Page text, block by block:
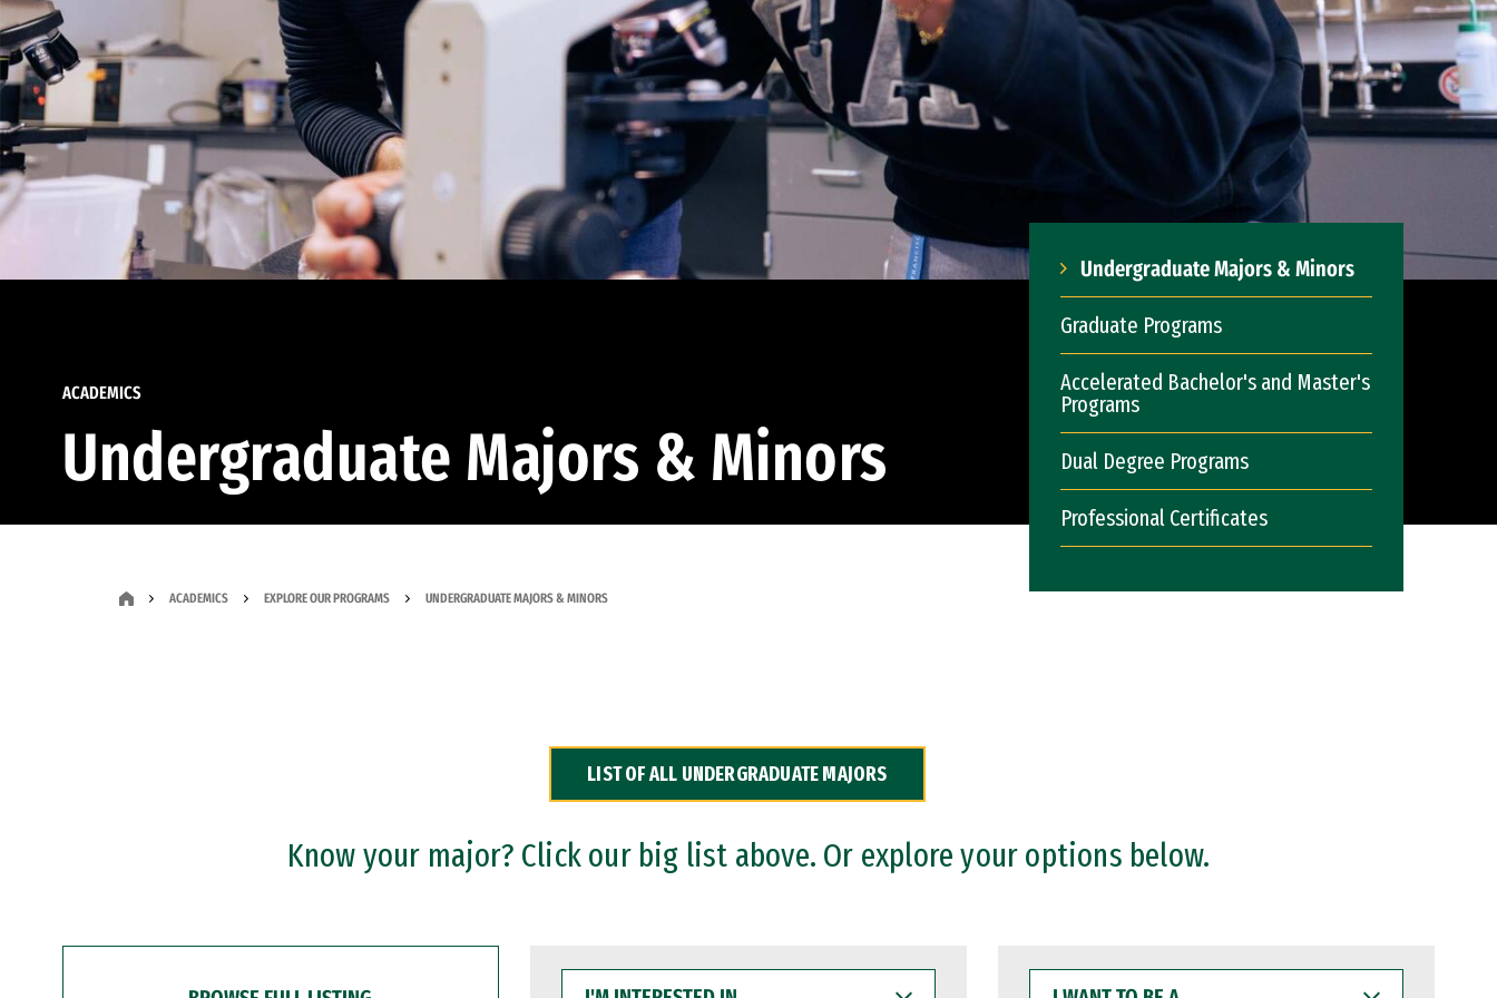
ACADEMICS
Undergraduate Majors & Minors
Undergraduate Majors & Minors
Graduate Programs
Accelerated Bachelor's and Master's
Programs
Dual Degree Programs
Professional Certificates
ACADEMICS EXPLORE OUR PROGRAMS UNDERGRADUATE MAJORS & MINORS
LIST OF ALL UNDERGRADUATE MAJORS
Know your major? Click our big list above. Or explore your options below.